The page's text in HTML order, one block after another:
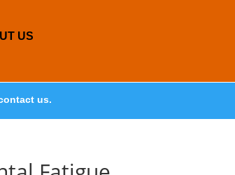
US
us.